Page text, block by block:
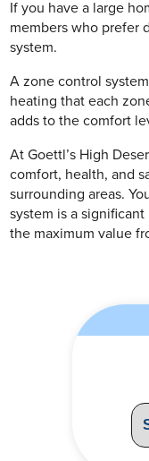
If you have a large
members who prefer
system.
A zone control
heating that each
adds to the comfort
At Goettl’s High
comfort, health, and
surrounding areas.
system is a
the maximum value